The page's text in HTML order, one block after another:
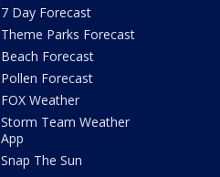
7 Day Forecast
Theme Parks Forecast
Beach Forecast
Pollen Forecast
FOX Weather
Storm Team Weather
App
Snap The Sun